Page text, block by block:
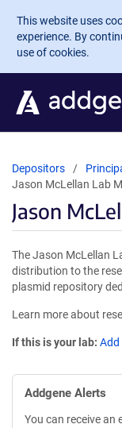
Skip to main
This website uses
experience. By
use of cookies.
Depositors
Jason McLellan Lab
Jason
The Jason McLellan
distribution to the
plasmid repository
Learn more about
If this is your lab: Add
Addgene Alerts
You can receive an